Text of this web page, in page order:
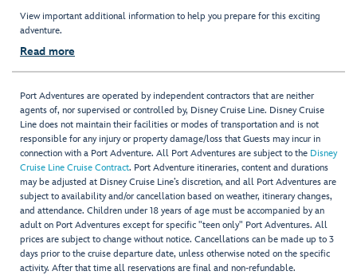
View important additional information to help you prepare for this exciting
adventure.
Read more
Port Adventures are operated by independent contractors that are neither
agents of, nor supervised or controlled by, Disney Cruise Line. Disney Cruise
Line does not maintain their facilities or modes of transportation and is not
responsible for any injury or property damage/loss that Guests may incur in
connection with a Port Adventure. All Port Adventures are subject to the Disney
Cruise Line Cruise Contract. Port Adventure itineraries, content and durations
may be adjusted at Disney Cruise Line’s discretion, and all Port Adventures are
subject to availability and/or cancellation based on weather, itinerary changes,
and attendance. Children under 18 years of age must be accompanied by an
adult on Port Adventures except for specific "teen only" Port Adventures. All
prices are subject to change without notice. Cancellations can be made up to 3
days prior to the cruise departure date, unless otherwise noted on the specific
activity. After that time all reservations are final and non-refundable.